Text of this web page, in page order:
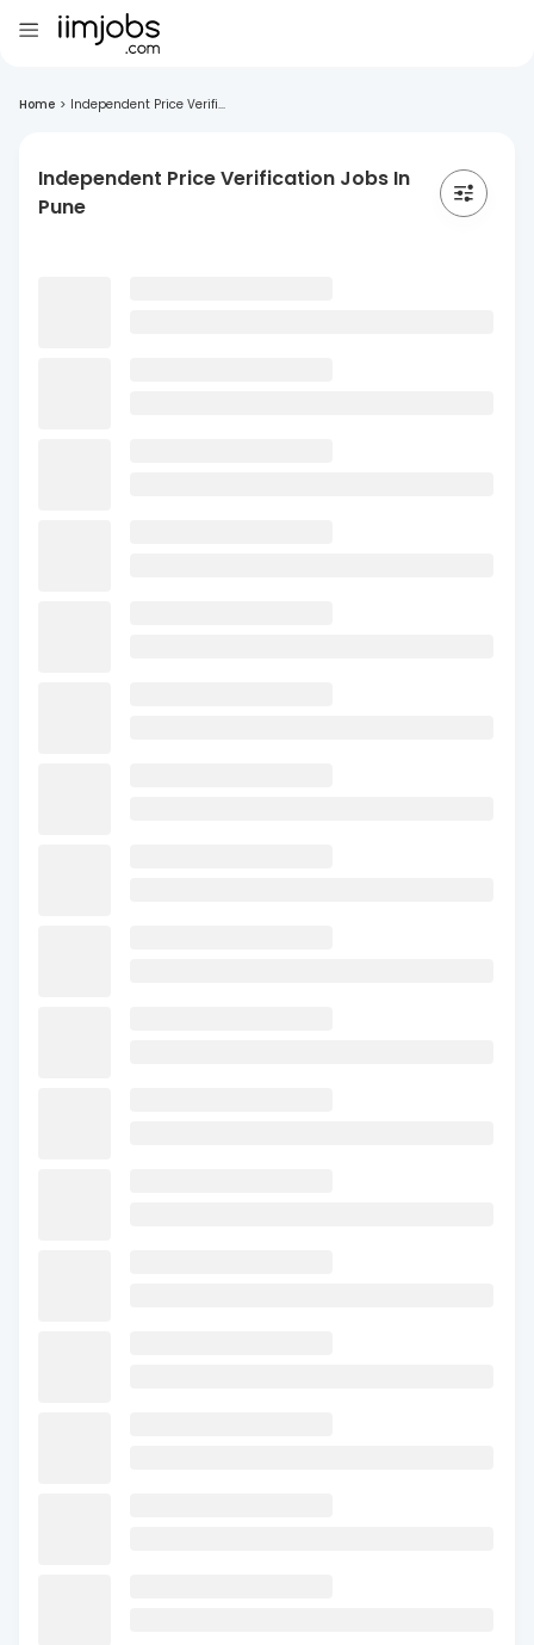
Home > Independent Price Verifi...
Independent Price Verification Jobs In
Pune